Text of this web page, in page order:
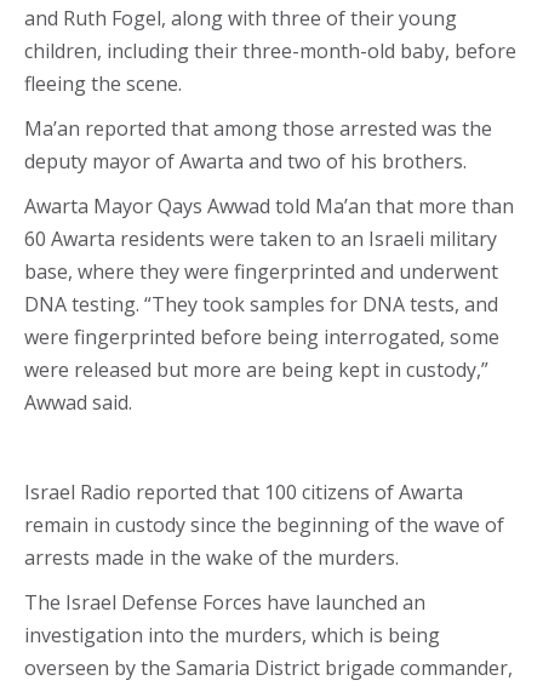
and Ruth Fogel, along with three of their young
children, including their three-month-old baby, before
fleeing the scene.
Ma’an reported that among those arrested was the
deputy mayor of Awarta and two of his brothers.
Awarta Mayor Qays Awwad told Ma’an that more than
60 Awarta residents were taken to an Israeli military
base, where they were fingerprinted and underwent
DNA testing. “They took samples for DNA tests, and
were fingerprinted before being interrogated, some
were released but more are being kept in custody,”
Awwad said.
Israel Radio reported that 100 citizens of Awarta
remain in custody since the beginning of the wave of
arrests made in the wake of the murders.
The Israel Defense Forces have launched an
investigation into the murders, which is being
overseen by the Samaria District brigade commander,